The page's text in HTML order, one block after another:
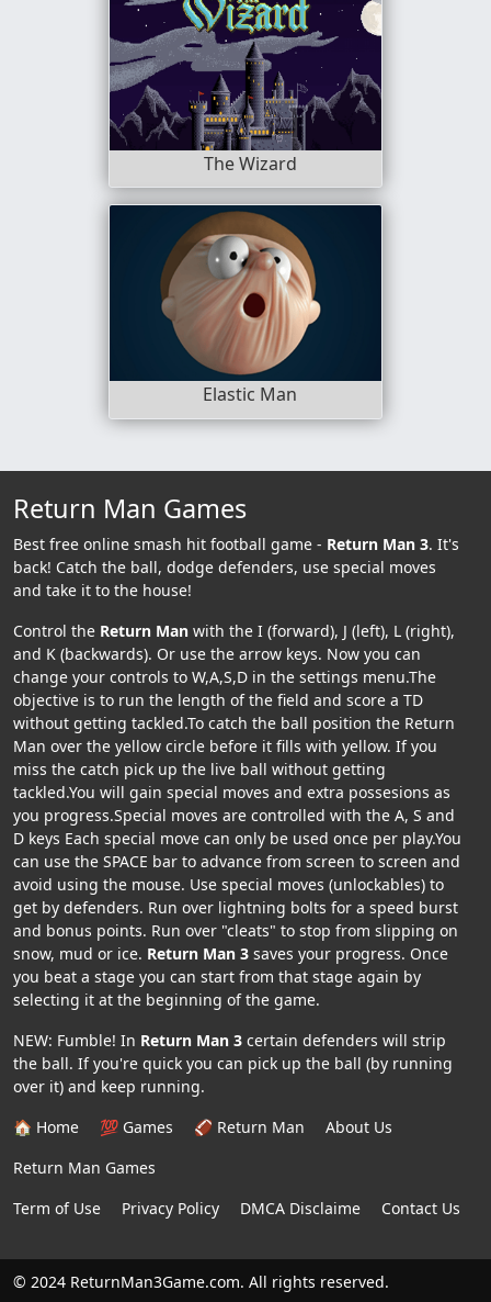
The Wizard
Elastic Man
Return Man Games
Best free online smash hit football game - Return Man 3. It's
back! Catch the ball, dodge defenders, use special moves
and take it to the house!
Control the Return Man with the I (forward), J (left), L (right),
and K (backwards). Or use the arrow keys. Now you can
change your controls to W,A,S,D in the settings menu.The
objective is to run the length of the field and score a TD
without getting tackled.To catch the ball position the Return
Man over the yellow circle before it fills with yellow. If you
miss the catch pick up the live ball without getting
tackled.You will gain special moves and extra possesions as
you progress.Special moves are controlled with the A, S and
D keys Each special move can only be used once per play.You
can use the SPACE bar to advance from screen to screen and
avoid using the mouse. Use special moves (unlockables) to
get by defenders. Run over lightning bolts for a speed burst
and bonus points. Run over "cleats" to stop from slipping on
snow, mud or ice. Return Man 3 saves your progress. Once
you beat a stage you can start from that stage again by
selecting it at the beginning of the game.
NEW: Fumble! In Return Man 3 certain defenders will strip
the ball. If you're quick you can pick up the ball (by running
over it) and keep running.
🏠 Home
💯 Games 🏈 Return Man
About Us
Return Man Games
Term of Use
Privacy Policy DMCA Disclaime Contact Us
© 2024 ReturnMan3Game.com. All rights reserved.